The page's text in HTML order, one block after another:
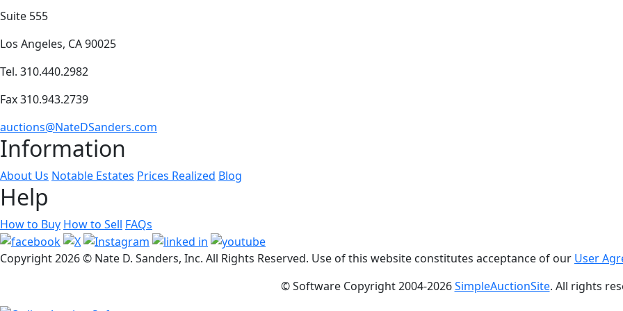
Suite 555
Los Angeles, CA 90025
Tel. 310.440.2982
Fax 310.943.2739
auctions@NateDSanders.com
Information
About Us Notable Estates Prices Realized Blog
Help
How to Buy How to Sell FAQs
Copyright2026 © Nate D. Sanders, Inc. All Rights Reserved. Use of this website constitutes acceptance of our User
© Software Copyright 2004-2026SimpleAuctionSite. All rights